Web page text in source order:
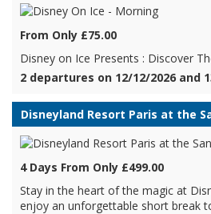
From Only £75.00
Disney on Ice Presents : Discover
2 departures on 12/12/2026 and
Disneyland Resort Paris at the
4 Days From Only £499.00
Stay in the heart of the magic at
enjoy an unforgettable short break